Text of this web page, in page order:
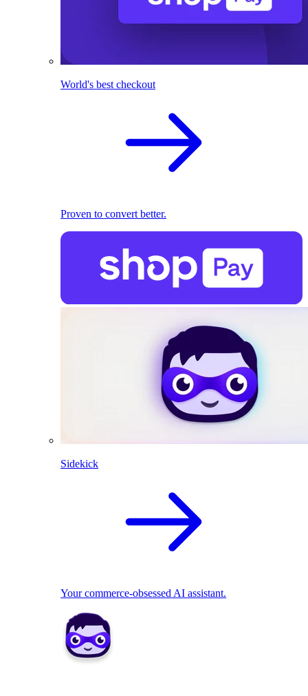
World's best checkout
Proven to convert better.
Sidekick
Your commerce-obsessed AI assistant.